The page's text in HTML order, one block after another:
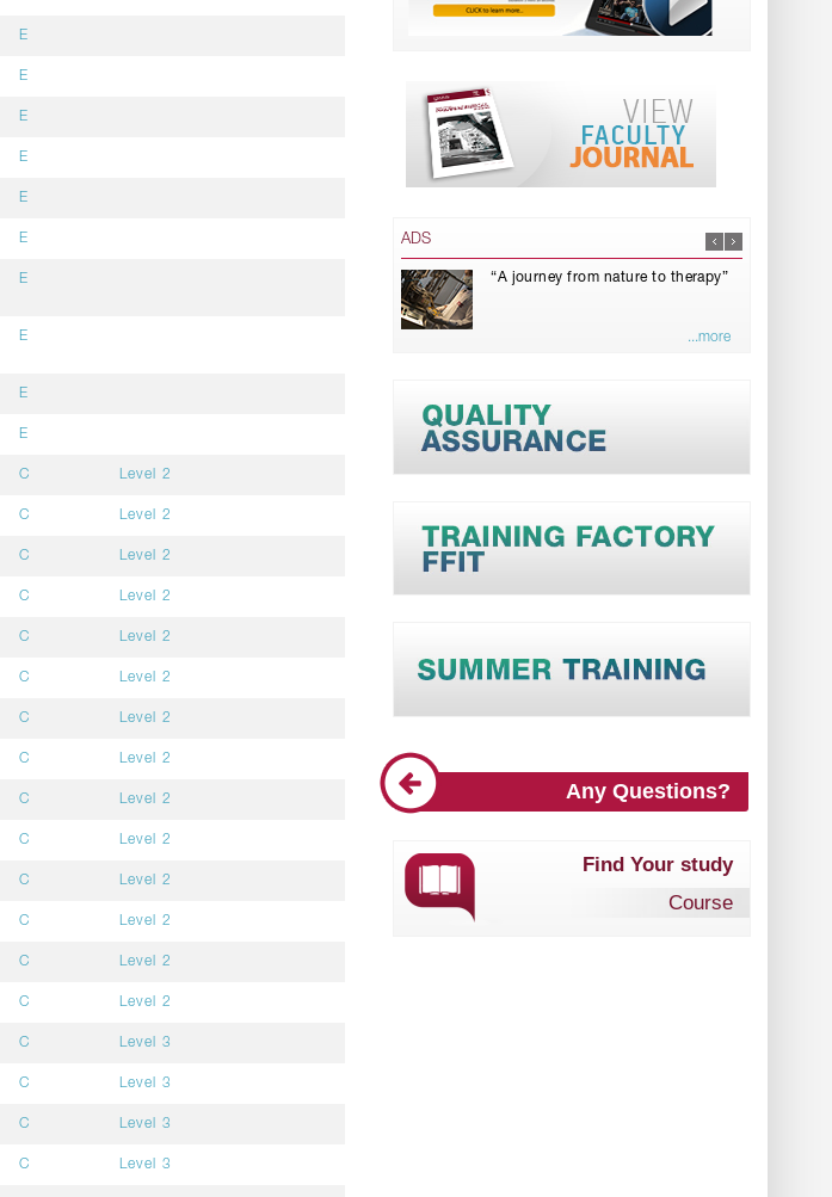
E
E
E
E
E
E
E
E
E
E
C Level 2
C Level 2
C Level 2
C Level 2
C Level 2
C Level 2
C Level 2
C Level 2
C Level 2
C Level 2
C Level 2
C Level 2
C Level 2
C Level 2
C Level 3
C Level 3
C Level 3
C Level 3
ADS
“A journey from nature to therapy”
...more
Any Questions?
Find Your study
Course